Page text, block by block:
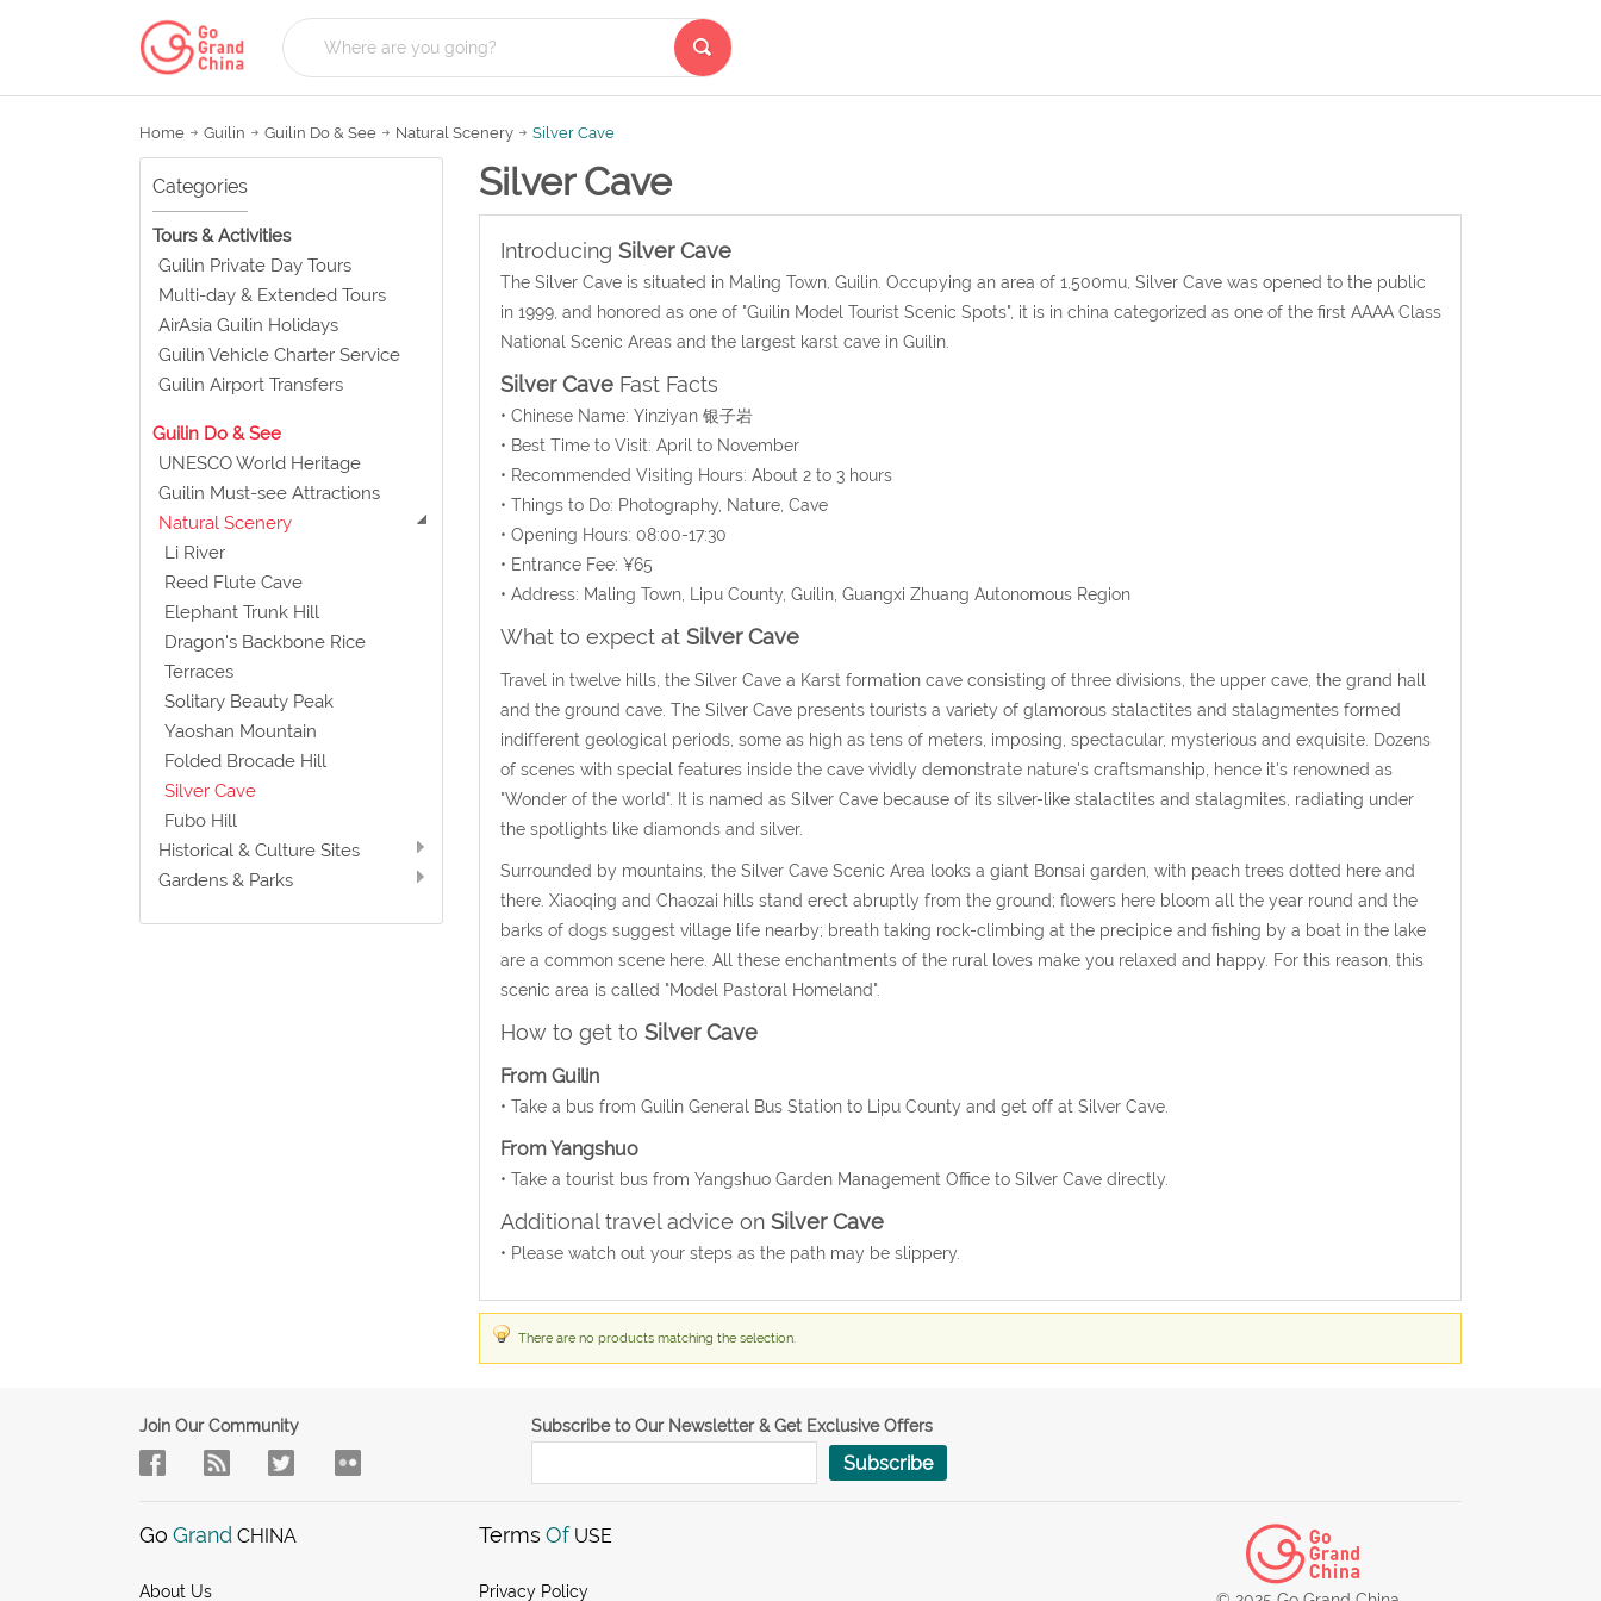
Home Guilin Guilin Do & See Natural Scenery Silver Cave
Categories
Tours & Activities
Guilin Private Day Tours
Multi-day & Extended Tours
AirAsia Guilin Holidays
Guilin Vehicle Charter Service
Guilin Airport Transfers
Guilin Do & See
UNESCO World Heritage
Guilin Must-see Attractions
Natural Scenery
Li River
Reed Flute Cave
Elephant Trunk Hill
Dragon's Backbone Rice
Terraces
Solitary Beauty Peak
Yaoshan Mountain
Folded Brocade Hill
Silver Cave
Fubo Hill
Historical & Culture Sites
Gardens & Parks
Silver Cave
Introducing Silver Cave
The Silver Cave is situated in Maling Town, Guilin. Occupying an area of 1,500mu, Silver Cave was opened to the public
in 1999, and honored as one of "Guilin Model Tourist Scenic Spots", it is in china categorized as one of the first AAAA Class
National Scenic Areas and the largest karst cave in Guilin.
Silver CaveFast Facts
• Chinese Name: Yinziyan 银子岩
• Best Time to Visit: April to November
• Recommended Visiting Hours: About 2 to 3 hours
• Things to Do: Photography, Nature, Cave
• Opening Hours: 08:00-17:30
• Entrance Fee: ¥65
• Address: Maling Town, Lipu County, Guilin, Guangxi Zhuang Autonomous Region
What to expect at Silver Cave
Travel in twelve hills, the Silver Cave a Karst formation cave consisting of three divisions, the upper cave, the grand hall
and the ground cave. The Silver Cave presents tourists a variety of glamorous stalactites and stalagmentes formed
indifferent geological periods, some as high as tens of meters, imposing, spectacular, mysterious and exquisite. Dozens
of scenes with special features inside the cave vividly demonstrate nature's craftsmanship, hence it's renowned as
"Wonder of the world". It is named as Silver Cave because of its silver-like stalactites and stalagmites, radiating under
the spotlights like diamonds and silver.
Surrounded by mountains, the Silver Cave Scenic Area looks a giant Bonsai garden, with peach trees dotted here and
there. Xiaoqing and Chaozai hills stand erect abruptly from the ground; flowers here bloom all the year round and the
barks of dogs suggest village life nearby; breath taking rock-climbing at the precipice and fishing by a boat in the lake
are a common scene here. All these enchantments of the rural loves make you relaxed and happy. For this reason, this
scenic area is called "Model Pastoral Homeland".
How to get to Silver Cave
From Guilin
• Take a bus from Guilin General Bus Station to Lipu County and get off at Silver Cave.
From Yangshuo
• Take a tourist bus from Yangshuo Garden Management Office to Silver Cave directly.
Additional travel advice on Silver Cave
• Please watch out your steps as the path may be slippery.
There are no products matching the selection.
Join Our Community Subscribe to Our Newsletter & Get Exclusive Offers
Subscribe
Go Grand CHINA
About Us
Terms Of USE
Privacy Policy